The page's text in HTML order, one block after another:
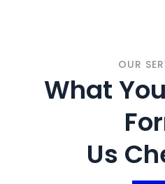
OUR
What
Us